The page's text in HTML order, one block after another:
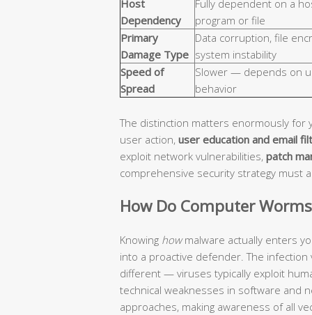
Host
Dependency
Fully dependent on a
program or file
Primary
Damage Type
Data corruption, file
system instability
Speed of
Spread
Slower — depends on
behavior
The distinction matters enormously for
user action, user education and email
exploit network vulnerabilities, patch
comprehensive security strategy must
How Do Computer
Knowing howmalware actually enters
into a proactive defender. The
different — viruses typically exploit
technical weaknesses in software and
approaches, making awareness of all